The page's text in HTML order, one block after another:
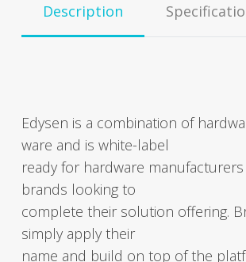
Descrip­tion
Edysen is a com­bi­na­tion of
ware and is white-label
ready for hard­ware
brands look­ing to
com­plete their solu­tion offer­ing.
sim­ply apply their
name and build on top of the